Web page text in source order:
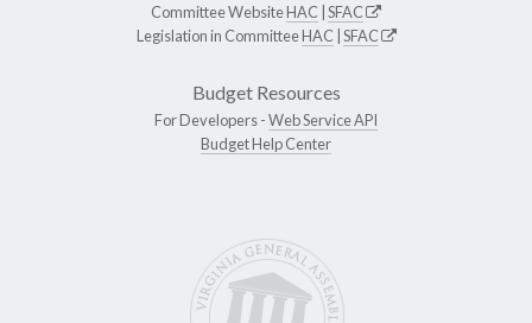
Committee WebsiteHAC SFAC
Legislation in CommitteeHAC SFAC
Budget Resources
For Developers -Web Service API
Budget Help Center